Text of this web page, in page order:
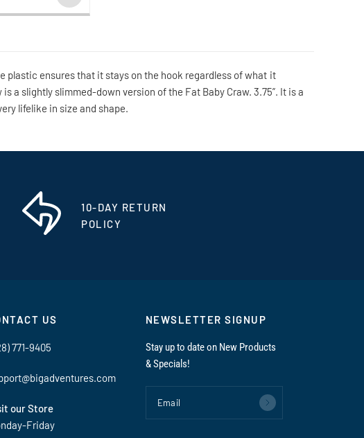
plastic ensures that it stays on the hook regardless of what it
a slightly slimmed-down version of the Fat Baby Craw. 3.75”. It is a
lifelike in size and shape.
10-DAY RETURN
POLICY
US
771-9405
our Store
Friday
NEWSLETTER SIGNUP
Stay up to date on New Products
& Specials!
Email